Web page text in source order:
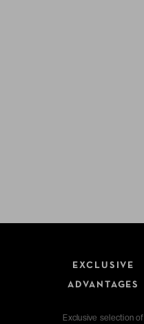
EXCLUSIVE
ADVANTAGES
Exclusive selection of